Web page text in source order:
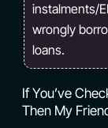
instalments/
wrongly
loans.
If You’ve
Then My